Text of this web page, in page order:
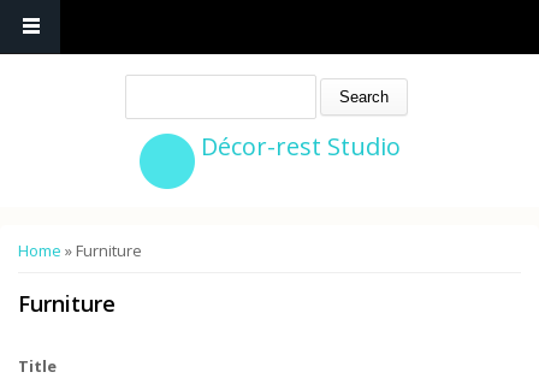
Décor-rest Studio
You are here
Home » Furniture
Furniture
Title